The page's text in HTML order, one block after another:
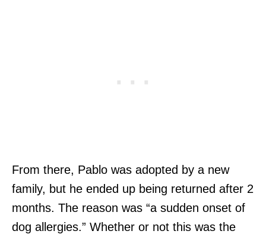
From there, Pablo was adopted by a new
family, but he ended up being returned after 2
months. The reason was “a sudden onset of
dog allergies.” Whether or not this was the